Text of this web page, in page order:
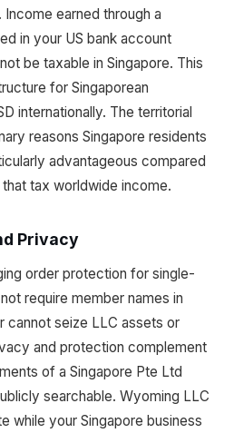
earned through a
in your US bank account
be taxable in Singapore. This
for Singaporean
internationally. The territorial
reasons Singapore residents
advantageous compared
tax worldwide income.
Privacy
order protection for single-
require member names in
cannot seize LLC assets or
and protection complement
of a Singapore Pte Ltd
searchable. Wyoming LLC
while your Singapore business